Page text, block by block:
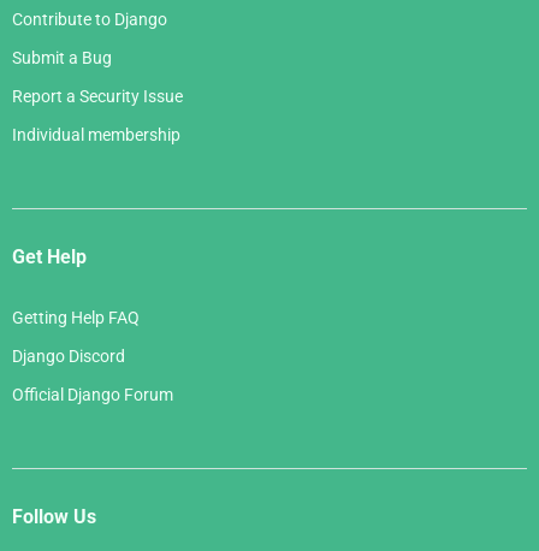
Contribute to Django
Submit a Bug
Report a Security Issue
Individual membership
Get Help
Getting Help FAQ
Django Discord
Official Django Forum
Follow Us